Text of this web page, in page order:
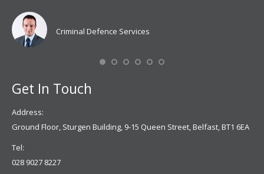
Criminal Defence Services
Get In Touch
Address:
Ground Floor, Sturgen Building, 9-15 Queen Street, Belfast, BT1 6EA
Tel:
028 9027 8227